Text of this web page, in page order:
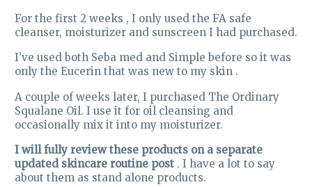
For the first 2 weeks , I only used the FA safe
cleanser, moisturizer and sunscreen I had purchased.
I’ve used both Seba med and Simple before so it was
only the Eucerin that was new to my skin .
A couple of weeks later, I purchased The Ordinary
Squalane Oil. I use it for oil cleansing and
occasionally mix it into my moisturizer.
I will fully review these products on a separate
updated skincare routine post . I have a lot to say
about them as stand alone products.